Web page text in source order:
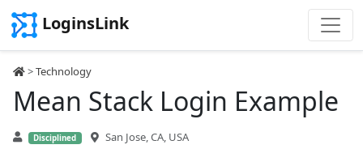
LoginsLink
>Technology
Mean Stack Login Example
Disciplined San Jose, CA, USA